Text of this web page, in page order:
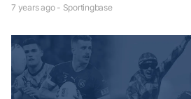
7 years ago - Sportingbase